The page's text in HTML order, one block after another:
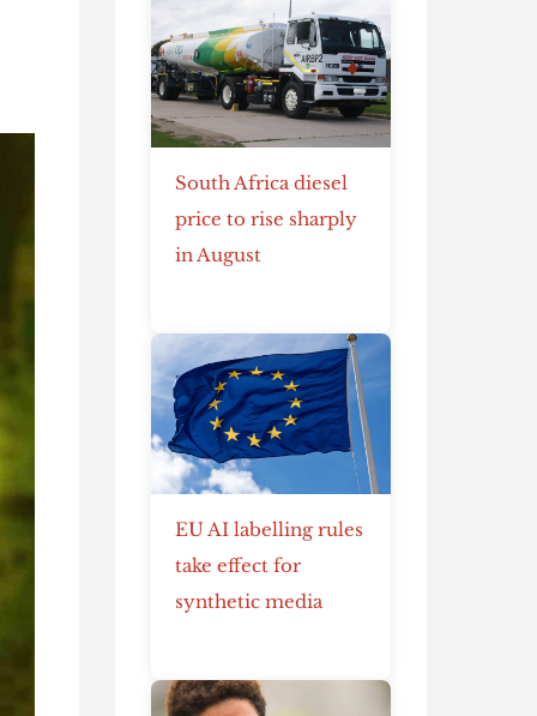
South Africa diesel
price to rise sharply
in August
EU AI labelling rules
take effect for
synthetic media